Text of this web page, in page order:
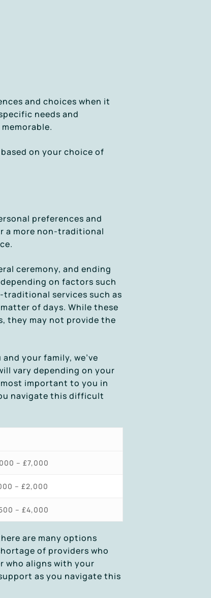
and choices when it
needs and
on your choice of
preferences and
a more non-traditional
ceremony, and ending
on factors such
traditional services such as
of days. While these
they may not provide the
your family, we’ve
vary depending on your
important to you in
navigate this difficult
– £7,000
– £2,000
– £4,000
are many options
of providers who
who aligns with your
as you navigate this